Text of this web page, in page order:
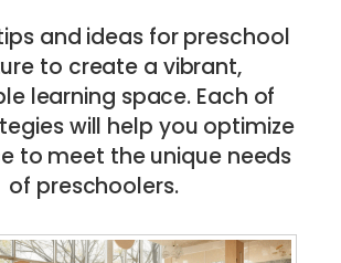
and ideas for preschool
to create a vibrant,
learning space. Each of
will help you optimize
to meet the unique needs
of preschoolers.